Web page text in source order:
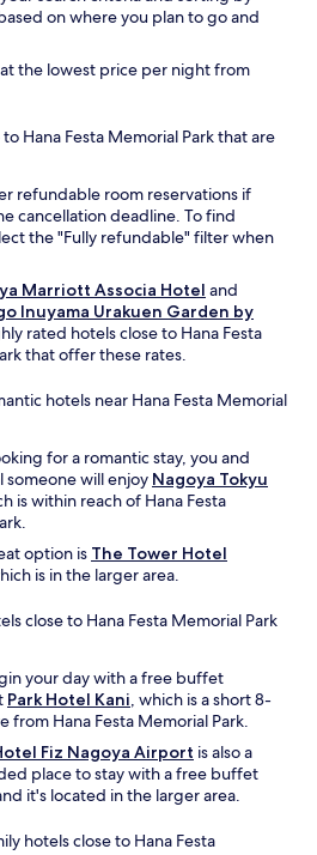
on where you plan to go and
at the lowest price per night from
Hana Festa Memorial Park that are
refundable room reservations if
cancellation deadline. To find
the "Fully refundable" filter when
Marriott Associa Hotel and
Inuyama Urakuen Garden by
rated hotels close to Hana Festa
that offer these rates.
hotels near Hana Festa Memorial
for a romantic stay, you and
someone will enjoy Nagoya Tokyu
is within reach of Hana Festa
option is The Tower Hotel
is in the larger area.
close to Hana Festa Memorial Park
your day with a free buffet
Park Hotel Kani, which is a short 8-
from Hana Festa Memorial Park.
Fiz Nagoya Airport is also a
place to stay with a free buffet
it's located in the larger area.
hotels close to Hana Festa